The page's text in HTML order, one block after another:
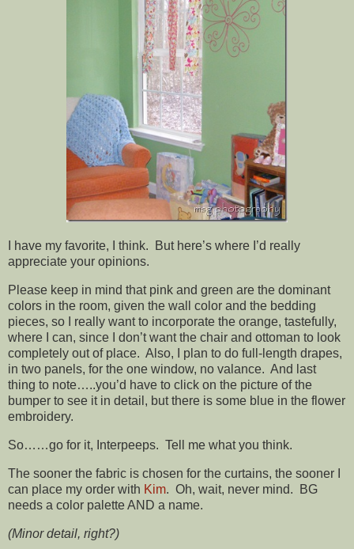
I have my favorite, I think. But here’s where I’d really
appreciate your opinions.
Please keep in mind that pink and green are the dominant
colors in the room, given the wall color and the bedding
pieces, so I really want to incorporate the orange, tastefully,
where I can, since I don’t want the chair and ottoman to look
completely out of place. Also, I plan to do full-length drapes,
in two panels, for the one window, no valance. And last
thing to note…..you’d have to click on the picture of the
bumper to see it in detail, but there is some blue in the flower
embroidery.
So……go for it, Interpeeps. Tell me what you think.
The sooner the fabric is chosen for the curtains, the sooner I
can place my order with Kim. Oh, wait, never mind. BG
needs a color palette AND a name.
(Minor detail, right?)